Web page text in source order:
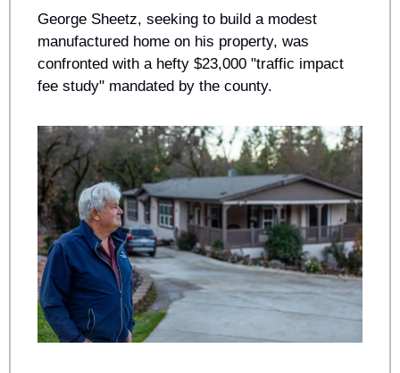
George Sheetz, seeking to build a modest
manufactured home on his property, was
confronted with a hefty $23,000 "traffic impact
fee study" mandated by the county.